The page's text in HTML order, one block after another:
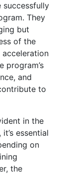
successfully
They
but
of the
program’s
and
to
in the
essential
on
the